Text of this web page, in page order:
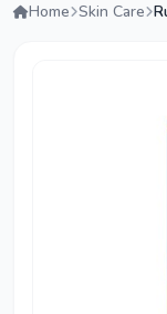
Home Skin Care